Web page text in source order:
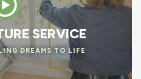
SERVICE
DREAMS TO LIFE